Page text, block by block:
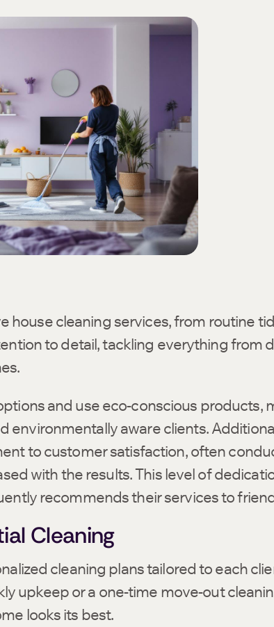
house cleaning services, from routine
to detail, tackling everything from
and use eco-conscious products,
environmentally aware clients.
to customer satisfaction, often
with the results. This level of
recommends their services to
Cleaning
cleaning plans tailored to each
upkeep or a one-time move-out
looks its best.